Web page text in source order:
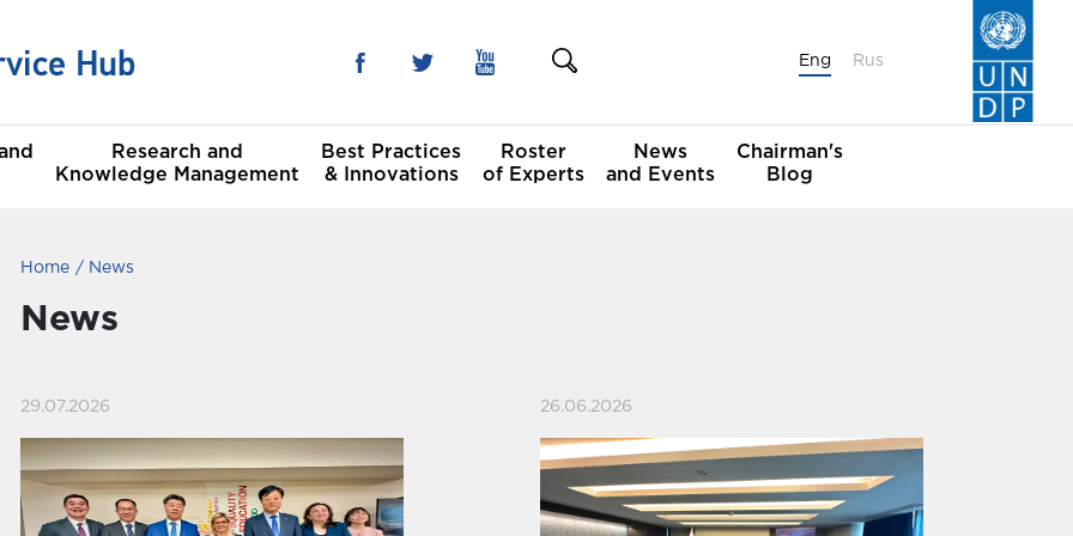
Eng Rus
Goals
Research and
Knowledge Management
Best Practices
& Innovations
Roster
of Experts
News
and Events
Chairman's
Blog
Home News
News
29.07.2026 26.06.2026